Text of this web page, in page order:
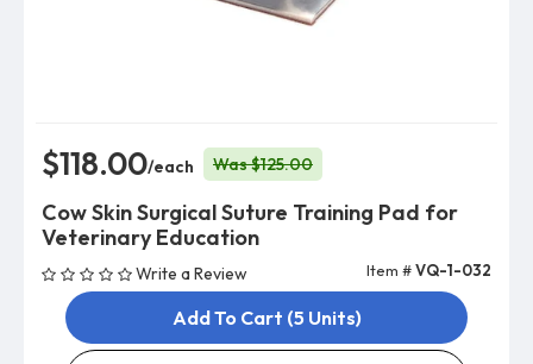
$118.00/each Was $125.00
Cow Skin Surgical Suture Training Pad for
Veterinary Education
Write a Review Item #VQ-1-032
Add To Cart (5 Units)